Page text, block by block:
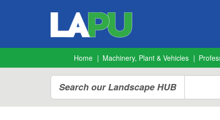
Home Machinery, Plant & Vehicles
Search our Landscape HUB